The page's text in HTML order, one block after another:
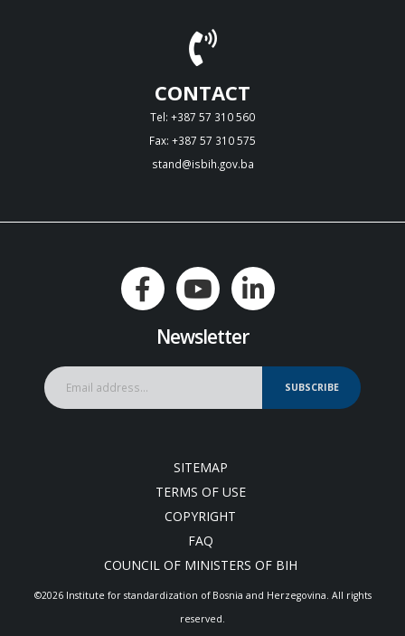
CONTACT
Tel: +387 57 310 560
Fax: +387 57 310 575
stand@isbih.gov.ba
Newsletter
SUBSCRIBE
SITEMAP
TERMS OF USE
COPYRIGHT
FAQ
COUNCIL OF MINISTERS OF BIH
©2026 Institute for standardization of Bosnia and Herzegovina. Аll rights
reserved.